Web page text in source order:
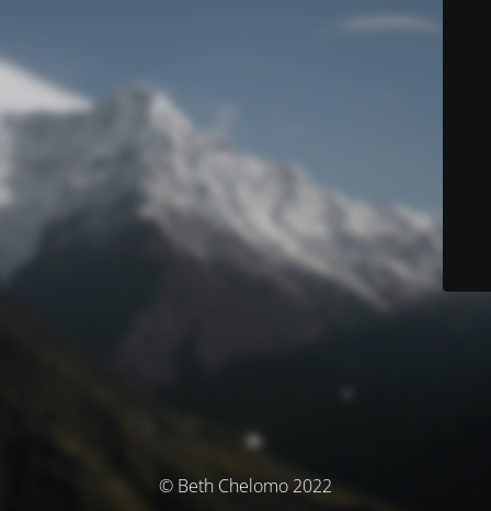
© Beth Chelomo 2022